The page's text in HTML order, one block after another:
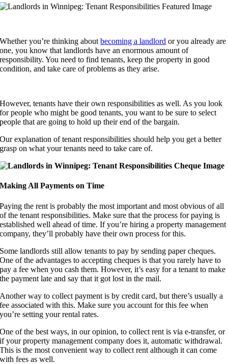
Whether you’re thinking aboutbecoming a landlord or you already are
one, you know that landlords have an enormous amount of
responsibility. You need to find tenants, keep the property in good
condition, and take care of problems as they arise.
However, tenants have their own responsibilities as well. As you look
for people who might be good tenants, you want to be sure to select
people that are going to hold up their end of the bargain.
Our explanation of tenant responsibilities should help you get a better
grasp on what your tenants need to take care of.
Making All Payments on Time
Paying the rent is probably the most important and most obvious of all
of the tenant responsibilities. Make sure that the process for paying is
established well ahead of time. If you’re hiring a property management
company, they’ll probably have their own process for this.
Some landlords still allow tenants to pay by sending paper cheques.
One of the advantages to accepting cheques is that you rarely have to
pay a fee when you cash them. However, it’s easy for a tenant to make
the payment late and say that it got lost in the mail.
Another way to collect payment is by credit card, but there’s usually a
fee associated with this. Make sure you account for this fee when
you’re setting your rental rates.
One of the best ways, in our opinion, to collect rent is via e-transfer, or
if your property management company does it, automatic withdrawal.
This is the most convenient way to collect rent although it can come
with fees as well.